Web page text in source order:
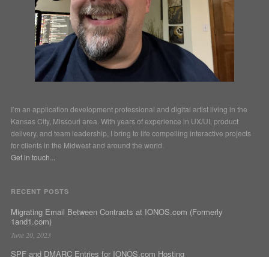
I’m an application development professional and digital artist living in the
Kansas City, Missouri area. With years of experience in UX/UI, product
delivery, and team leadership, I bring to life compelling interactive projects
for clients in the Midwest and around the world.
Get in touch...
RECENT POSTS
Migrating Email Between Contracts at IONOS.com (Formerly
1and1.com)
June 20, 2023
SPF and DMARC Entries for IONOS.com Hosting